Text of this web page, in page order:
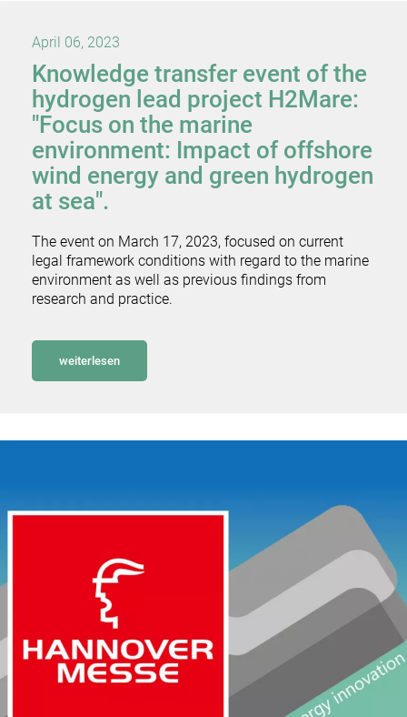
April 06, 2023
Knowledge transfer event of the
hydrogen lead project H2Mare:
"Focus on the marine
environment: Impact of offshore
wind energy and green hydrogen
at sea".
The event on March 17, 2023, focused on current
legal framework conditions with regard to the marine
environment as well as previous findings from
research and practice.
weiterlesen